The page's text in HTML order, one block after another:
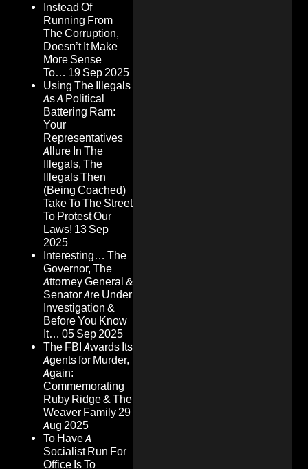
Instead Of
Running From
The Corruption,
Doesn’t It Make
More Sense
To… 19 Sep 2025
Using The Illegals
As A Political
Battering Ram:
Your
Representatives
Allure In The
Illegals, The
Illegals Then
(Being Coached)
Take To The Street
To Protest Our
Laws! 13 Sep
2025
Interesting… The
Governor, The
Attorney General &
Senator Are Under
Investigation &
Before You Know
It… 05 Sep 2025
The FBI Awards Its
Agents for Murder,
Again:
Commemorating
Ruby Ridge & The
Weaver Family29
Aug 2025
To Have A
Socialist Run For
Office Is To